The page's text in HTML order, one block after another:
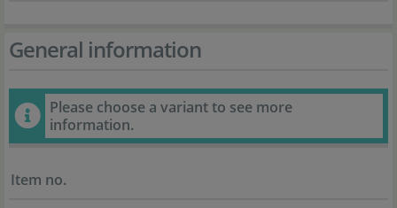
General information
Please choose a variant to see more
information.
Item no.